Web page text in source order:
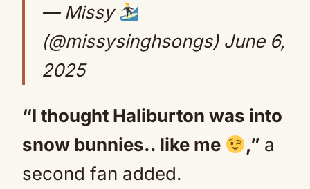
— Missy
(@missysinghsongs) June 6,
2025
“I thought Haliburton was into
snow bunnies.. like me
,” a
second fan added.